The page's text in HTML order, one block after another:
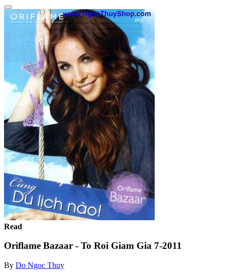
Read
Oriflame Bazaar - To Roi Giam Gia 7-2011
By Do Ngoc Thuy